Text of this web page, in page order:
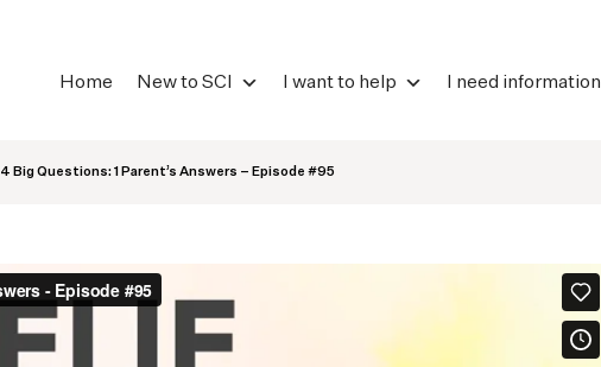
Home New to SCI I want to help I need information
4 Big Questions: 1 Parent’s Answers – Episode #95